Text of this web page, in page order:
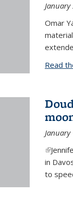
January
Omar
Read
January
(link is
in
to